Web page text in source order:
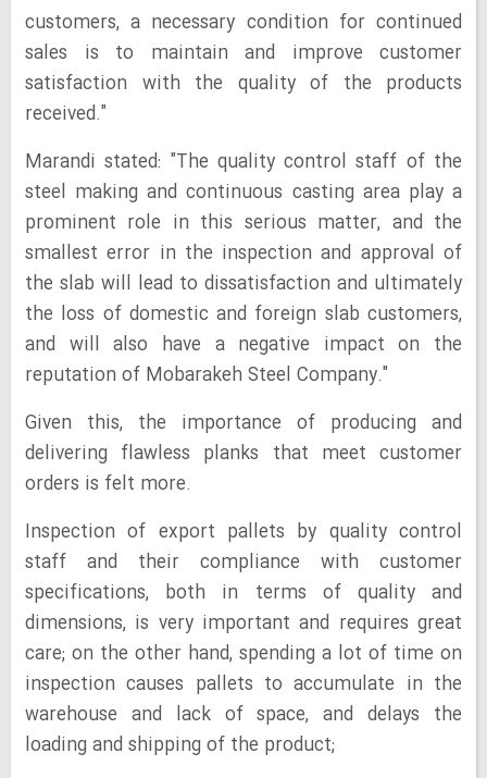
customers, a necessary condition for continued
sales is to maintain and improve customer
satisfaction with the quality of the products
received."
Marandi stated: "The quality control staff of the
steel making and continuous casting area play a
prominent role in this serious matter, and the
smallest error in the inspection and approval of
the slab will lead to dissatisfaction and ultimately
the loss of domestic and foreign slab customers,
and will also have a negative impact on the
reputation of Mobarakeh Steel Company."
Given this, the importance of producing and
delivering flawless planks that meet customer
orders is felt more.
Inspection of export pallets by quality control
staff and their compliance with customer
specifications, both in terms of quality and
dimensions, is very important and requires great
care; on the other hand, spending a lot of time on
inspection causes pallets to accumulate in the
warehouse and lack of space, and delays the
loading and shipping of the product;